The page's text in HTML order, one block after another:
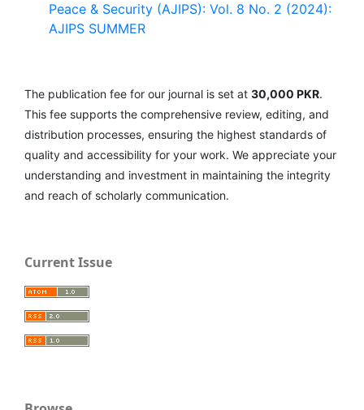
Peace & Security (AJIPS): Vol. 8 No. 2 (2024):
AJIPS SUMMER
The publication fee for our journal is set at 30,000 PKR.
This fee supports the comprehensive review, editing, and
distribution processes, ensuring the highest standards of
quality and accessibility for your work. We appreciate your
understanding and investment in maintaining the integrity
and reach of scholarly communication.
Current Issue